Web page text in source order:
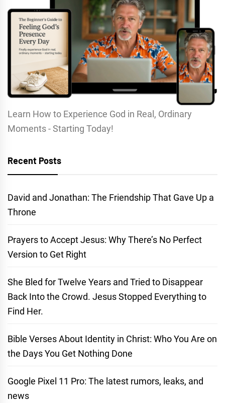
Learn How to Experience God in Real, Ordinary
Moments - Starting Today!
Recent Posts
David and Jonathan: The Friendship That Gave Up a
Throne
Prayers to Accept Jesus: Why There’s No Perfect
Version to Get Right
She Bled for Twelve Years and Tried to Disappear
Back Into the Crowd. Jesus Stopped Everything to
Find Her.
Bible Verses About Identity in Christ: Who You Are on
the Days You Get Nothing Done
Google Pixel 11 Pro: The latest rumors, leaks, and
news